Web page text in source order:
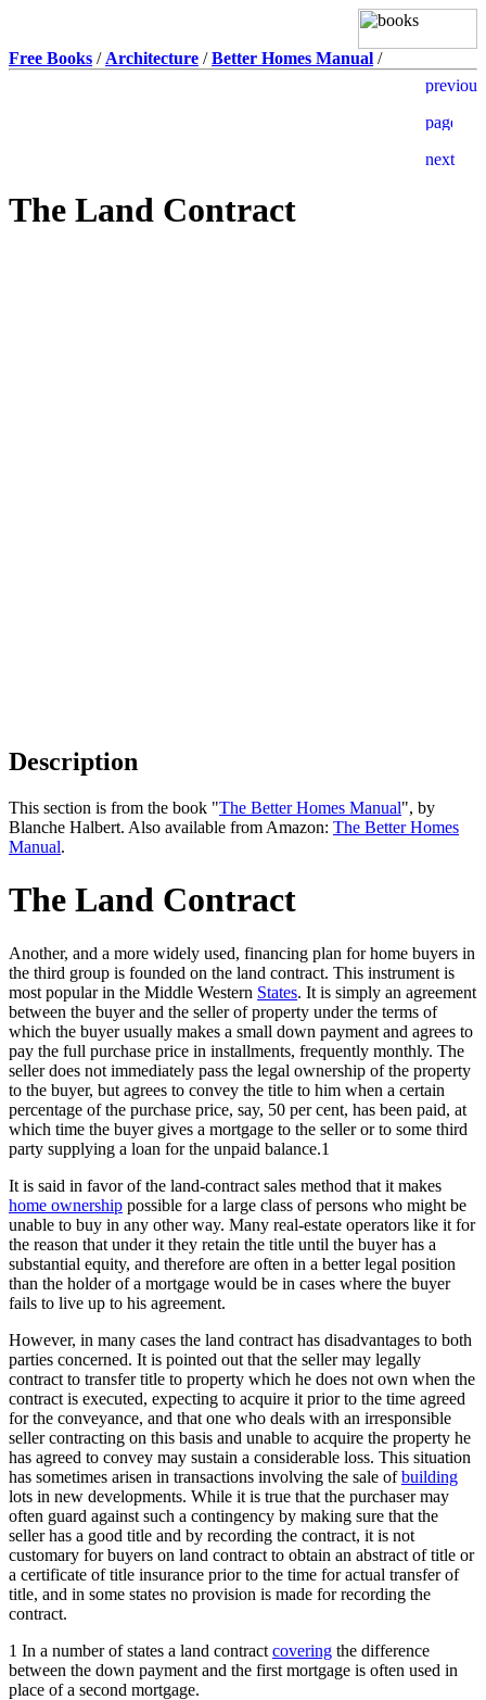
Free Books / Architecture /Better Homes Manual /
The Land Contract
Description
This section is from the book "The Better Homes Manual", by
Blanche Halbert. Also available from Amazon: The Better Homes
Manual.
The Land Contract
Another, and a more widely used, financing plan for home buyers in
the third group is founded on the land contract. This instrument is
most popular in the Middle Western States. It is simply an agreement
between the buyer and the seller of property under the terms of
which the buyer usually makes a small down payment and agrees to
pay the full purchase price in installments, frequently monthly. The
seller does not immediately pass the legal ownership of the property
to the buyer, but agrees to convey the title to him when a certain
percentage of the purchase price, say, 50 per cent, has been paid, at
which time the buyer gives a mortgage to the seller or to some third
party supplying a loan for the unpaid balance.1
It is said in favor of the land-contract sales method that it makes
home ownership possible for a large class of persons who might be
unable to buy in any other way. Many real-estate operators like it for
the reason that under it they retain the title until the buyer has a
substantial equity, and therefore are often in a better legal position
than the holder of a mortgage would be in cases where the buyer
fails to live up to his agreement.
However, in many cases the land contract has disadvantages to both
parties concerned. It is pointed out that the seller may legally
contract to transfer title to property which he does not own when the
contract is executed, expecting to acquire it prior to the time agreed
for the conveyance, and that one who deals with an irresponsible
seller contracting on this basis and unable to acquire the property he
has agreed to convey may sustain a considerable loss. This situation
has sometimes arisen in transactions involving the sale ofbuilding
lots in new developments. While it is true that the purchaser may
often guard against such a contingency by making sure that the
seller has a good title and by recording the contract, it is not
customary for buyers on land contract to obtain an abstract of title or
a certificate of title insurance prior to the time for actual transfer of
title, and in some states no provision is made for recording the
contract.
1 In a number of states a land contract covering the difference
between the down payment and the first mortgage is often used in
place of a second mortgage.